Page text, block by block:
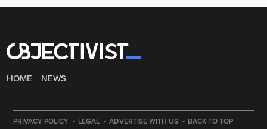
HOME NEWS
PRIVACY POLICY · LEGAL · ADVERTISE WITH US · BACK TO TOP